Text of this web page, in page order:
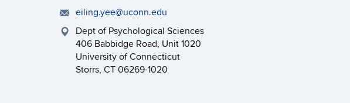
eiling.yee@uconn.edu
Dept of Psychological Sciences
406 Babbidge Road, Unit 1020
University of Connecticut
Storrs, CT 06269-1020